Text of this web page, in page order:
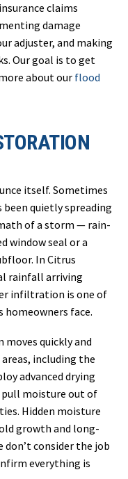
claims
damage
adjuster, and making
Our goal is to get
about our flood
itself. Sometimes
been quietly spreading
of a storm — rain-
window seal or a
In Citrus
rainfall arriving
infiltration is one of
face.
quickly and
including the
advanced drying
moisture out of
Hidden moisture
growth and long-
consider the job
everything is